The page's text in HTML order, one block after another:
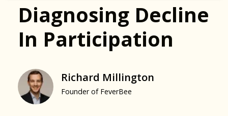
Diagnosing Decline
In Participation
Richard Millington
Founder of FeverBee